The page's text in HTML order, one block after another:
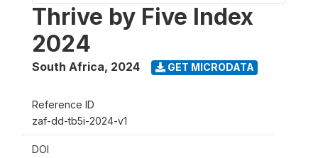
Thrive by Five Index
2024
South Africa, 2024 GET MICRODATA
Reference ID
zaf-dd-tb5i-2024-v1
DOI